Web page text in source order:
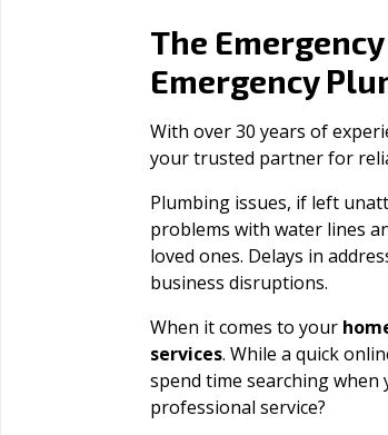
The
Emergency
With over 30 years of
your trusted partner for
Plumbing issues, if left
problems with water lines
loved ones. Delays in
business disruptions.
When it comes to your
services. While a quick
spend time searching when
professional service?